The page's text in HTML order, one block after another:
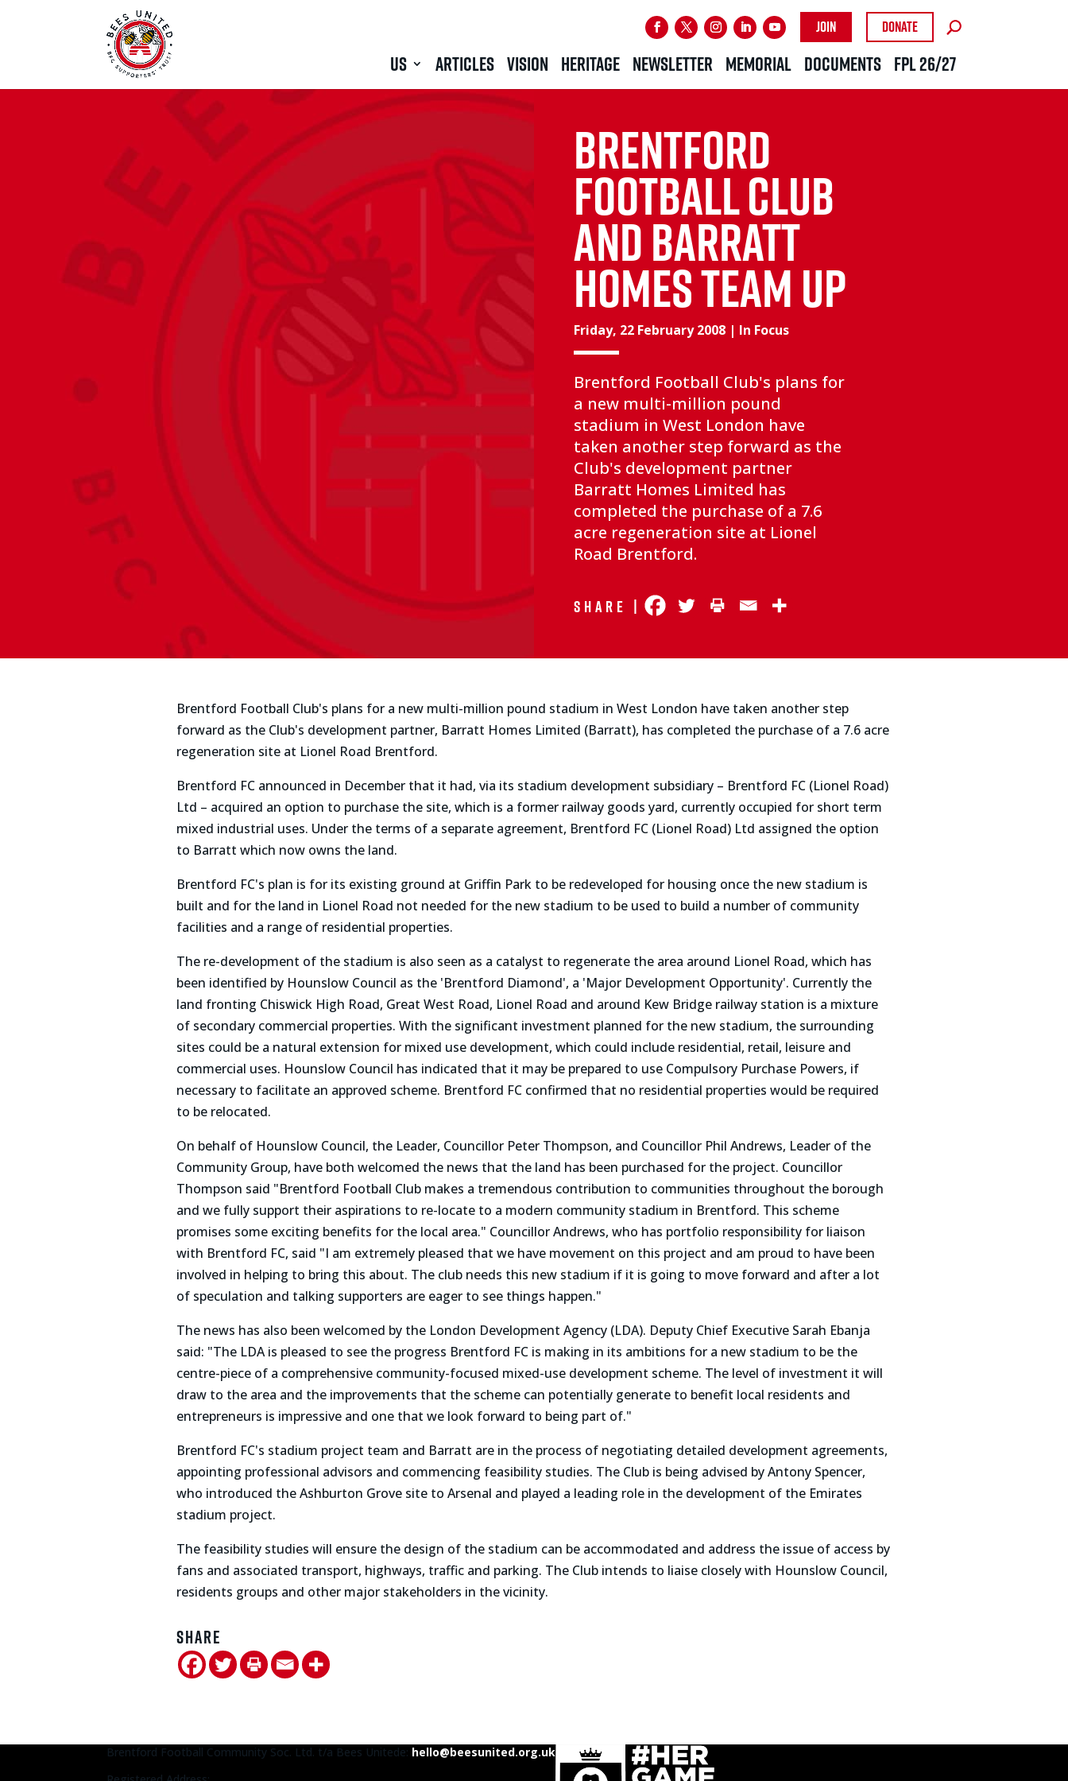
Join Donate
US ARTICLES VISION HERITAGE NEWSLETTER MEMORIAL DOCUMENTS FPL 26/27
Brentford
Football Club
and Barratt
Homes Team Up
Friday, 22 February 2008 | In Focus
Brentford Football Club's plans for
a new multi-million pound
stadium in West London have
taken another step forward as the
Club's development partner
Barratt Homes Limited has
completed the purchase of a 7.6
acre regeneration site at Lionel
Road Brentford.
Share |
Brentford Football Club's plans for a new multi-million pound stadium in West London have taken another step
forward as the Club's development partner, Barratt Homes Limited (Barratt), has completed the purchase of a 7.6 acre
regeneration site at Lionel Road Brentford.
Brentford FC announced in December that it had, via its stadium development subsidiary – Brentford FC (Lionel Road)
Ltd – acquired an option to purchase the site, which is a former railway goods yard, currently occupied for short term
mixed industrial uses. Under the terms of a separate agreement, Brentford FC (Lionel Road) Ltd assigned the option
to Barratt which now owns the land.
Brentford FC's plan is for its existing ground at Griffin Park to be redeveloped for housing once the new stadium is
built and for the land in Lionel Road not needed for the new stadium to be used to build a number of community
facilities and a range of residential properties.
The re-development of the stadium is also seen as a catalyst to regenerate the area around Lionel Road, which has
been identified by Hounslow Council as the 'Brentford Diamond', a 'Major Development Opportunity'. Currently the
land fronting Chiswick High Road, Great West Road, Lionel Road and around Kew Bridge railway station is a mixture
of secondary commercial properties. With the significant investment planned for the new stadium, the surrounding
sites could be a natural extension for mixed use development, which could include residential, retail, leisure and
commercial uses. Hounslow Council has indicated that it may be prepared to use Compulsory Purchase Powers, if
necessary to facilitate an approved scheme. Brentford FC confirmed that no residential properties would be required
to be relocated.
On behalf of Hounslow Council, the Leader, Councillor Peter Thompson, and Councillor Phil Andrews, Leader of the
Community Group, have both welcomed the news that the land has been purchased for the project. Councillor
Thompson said "Brentford Football Club makes a tremendous contribution to communities throughout the borough
and we fully support their aspirations to re-locate to a modern community stadium in Brentford. This scheme
promises some exciting benefits for the local area." Councillor Andrews, who has portfolio responsibility for liaison
with Brentford FC, said "I am extremely pleased that we have movement on this project and am proud to have been
involved in helping to bring this about. The club needs this new stadium if it is going to move forward and after a lot
of speculation and talking supporters are eager to see things happen."
The news has also been welcomed by the London Development Agency (LDA). Deputy Chief Executive Sarah Ebanja
said: "The LDA is pleased to see the progress Brentford FC is making in its ambitions for a new stadium to be the
centre-piece of a comprehensive community-focused mixed-use development scheme. The level of investment it will
draw to the area and the improvements that the scheme can potentially generate to benefit local residents and
entrepreneurs is impressive and one that we look forward to being part of."
Brentford FC's stadium project team and Barratt are in the process of negotiating detailed development agreements,
appointing professional advisors and commencing feasibility studies. The Club is being advised by Antony Spencer,
who introduced the Ashburton Grove site to Arsenal and played a leading role in the development of the Emirates
stadium project.
The feasibility studies will ensure the design of the stadium can be accommodated and address the issue of access by
fans and associated transport, highways, traffic and parking. The Club intends to liaise closely with Hounslow Council,
residents groups and other major stakeholders in the vicinity.
Share
Brentford Football Community Soc. Ltd. t/a Bees Unitede: hello@beesunited.org.uk